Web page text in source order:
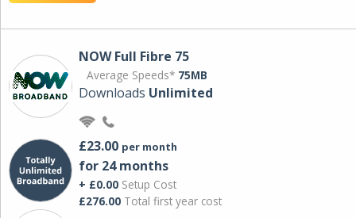
NOW Full Fibre 75
Average Speeds* 75MB
Downloads Unlimited
£23.00 per month
for 24 months
+ £0.00 Setup Cost
£276.00 Total first year cost